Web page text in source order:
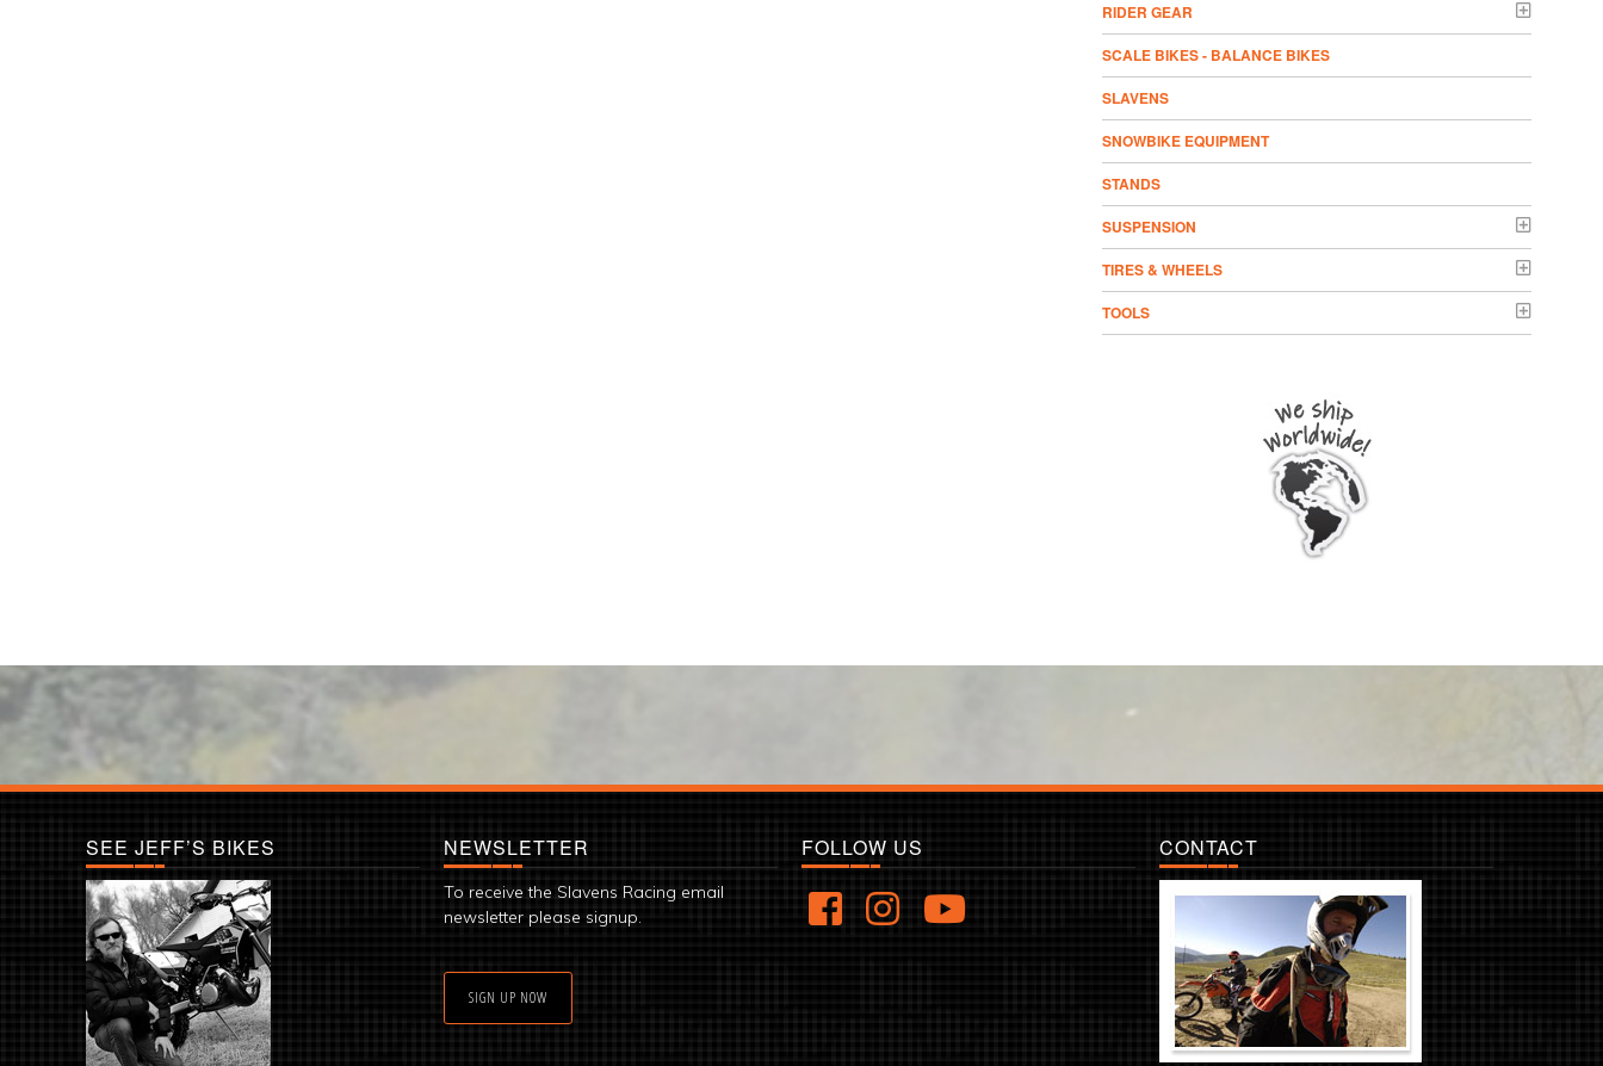
RIDER GEAR
SCALE BIKES - BALANCE BIKES
SLAVENS
SNOWBIKE EQUIPMENT
STANDS
SUSPENSION
TIRES & WHEELS
TOOLS
SEE JEFF’S BIKES NEWSLETTER
To receive the Slavens Racing email
newsletter please signup.
SIGN UP NOW
FOLLOW US CONTACT